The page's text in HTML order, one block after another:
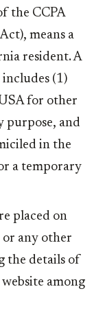
the CCPA
means a
resident. A
(1)
for other
purpose, and
in the
a temporary
placed on
or any other
the details of
among